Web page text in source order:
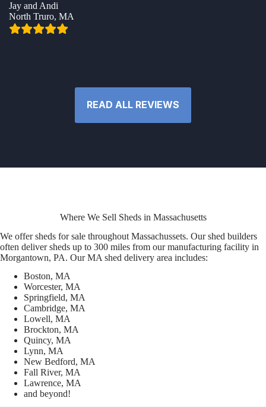
Jay and Andi
North Truro, MA
READ ALL REVIEWS
Where We Sell Sheds in Massachusetts
We offer sheds for sale throughout Massachussets. Our shed builders
often deliver sheds up to 300 miles from our manufacturing facility in
Morgantown, PA. Our MA shed delivery area includes:
Boston, MA
Worcester, MA
Springfield, MA
Cambridge, MA
Lowell, MA
Brockton, MA
Quincy, MA
Lynn, MA
New Bedford, MA
Fall River, MA
Lawrence, MA
and beyond!